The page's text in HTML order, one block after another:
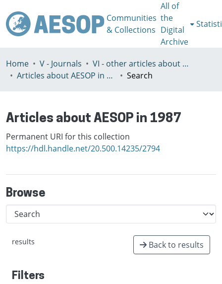
Communities
& Collections
All of
the
Digital
Archive
Home V - Journals
VI - other articles about AESOP
Articles about AESOP in 1987
Search
Articles about AESOP in 1987
Permanent URI for this collection
https://hdl.handle.net/20.500.14235/2794
Browse
results Back to results
Filters